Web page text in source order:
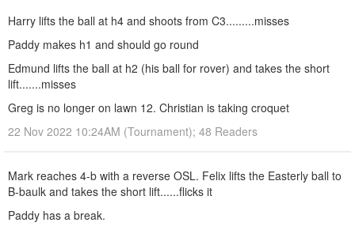
Harry lifts the ball at h4 and shoots from C3.........misses
Paddy makes h1 and should go round
Edmund lifts the ball at h2 (his ball for rover) and takes the short
lift.......misses
Greg is no longer on lawn 12. Christian is taking croquet
22 Nov 2022 10:24AM (Tournament); 48 Readers
Mark reaches 4-b with a reverse OSL. Felix lifts the Easterly ball to
B-baulk and takes the short lift......flicks it
Paddy has a break.